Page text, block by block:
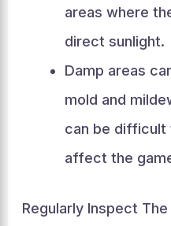
areas where
direct sunlight.
Damp areas
mold and
can be difficult
affect the
Regularly Inspect